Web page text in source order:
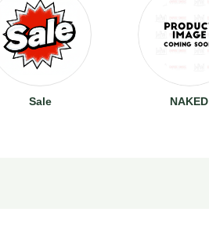
Sale NAKED